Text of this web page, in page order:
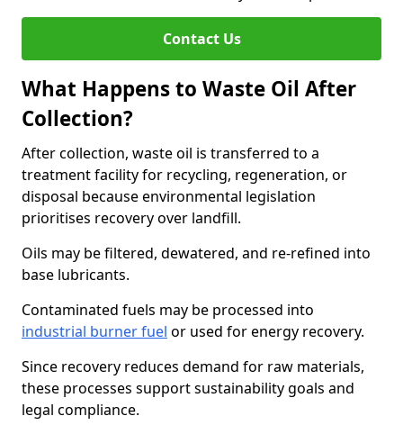
Contact Us
What Happens to Waste Oil After
Collection?
After collection, waste oil is transferred to a
treatment facility for recycling, regeneration, or
disposal because environmental legislation
prioritises recovery over landfill.
Oils may be filtered, dewatered, and re-refined into
base lubricants.
Contaminated fuels may be processed into
industrial burner fuel or used for energy recovery.
Since recovery reduces demand for raw materials,
these processes support sustainability goals and
legal compliance.